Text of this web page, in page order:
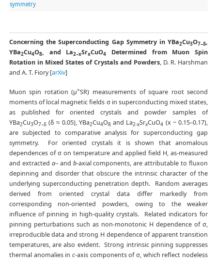
symmetry
Concerning the Superconducting Gap Symmetry in YBa2Cu3O7–δ,
YBa2Cu4O8, and La2–xSrxCuO4
Determined from Muon Spin
Rotation in Mixed States of Crystals and Powders, D. R. Harshman
and A. T. Fiory [arXiv]
Muon spin rotation (μ+SR) measurements of square root second
moments of local magnetic fields σ in superconducting mixed states,
as published for oriented crystals and powder samples of
YBa2Cu3O7–δ(δ ≈ 0.05), YBa2Cu4O8 and La2-xSrxCuO4 (x ~ 0.15–0.17),
are subjected to comparative analysis for superconducting gap
symmetry. For oriented crystals it is shown that anomalous
dependences of σ on temperature and applied field H, as-measured
and extracted a– and b-axial components, are attributable to fluxon
depinning and disorder that obscure the intrinsic character of the
underlying superconducting penetration depth. Random averages
derived from oriented crystal data differ markedly from
corresponding non-oriented powders, owing to the weaker
influence of pinning in high-quality crystals. Related indicators for
pinning perturbations such as non-monotonic H dependence of σ,
irreproducible data and strong H dependence of apparent transition
temperatures, are also evident. Strong intrinsic pinning suppresses
thermal anomalies in c-axis components of σ, which reflect nodeless